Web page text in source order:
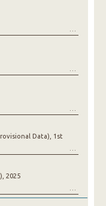
Data), 1st
2025